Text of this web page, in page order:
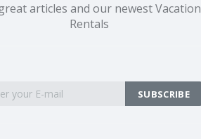
articles and our newest Vacation
Rentals